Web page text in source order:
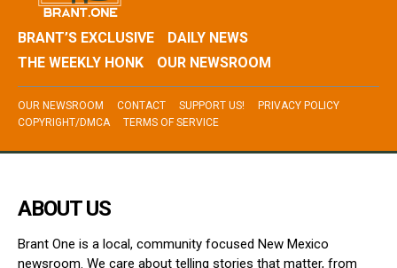
BRANT’S EXCLUSIVE
DAILY NEWS
THE WEEKLY HONK
OUR NEWSROOM
OUR NEWSROOM CONTACT SUPPORT US!
PRIVACY POLICY
COPYRIGHT/DMCA
TERMS OF SERVICE
ABOUT US
Brant One is a local, community focused New Mexico
newsroom. We care about telling stories that matter, from